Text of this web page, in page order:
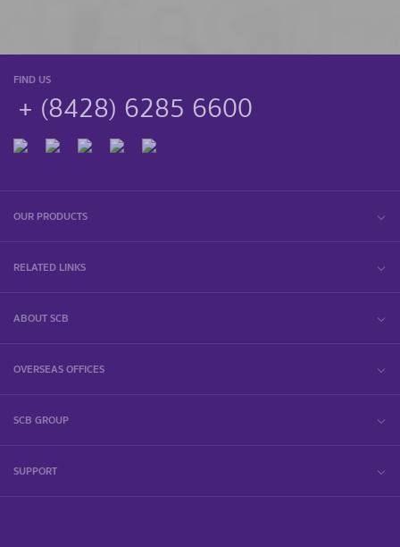
FIND US
+ (8428) 6285 6600
OUR PRODUCTS
RELATED LINKS
ABOUT SCB
OVERSEAS OFFICES
SCB GROUP
SUPPORT